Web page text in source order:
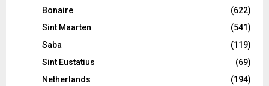
Bonaire
(622)
Sint Maarten
(541)
Saba
(119)
Sint Eustatius
(69)
Netherlands
(194)